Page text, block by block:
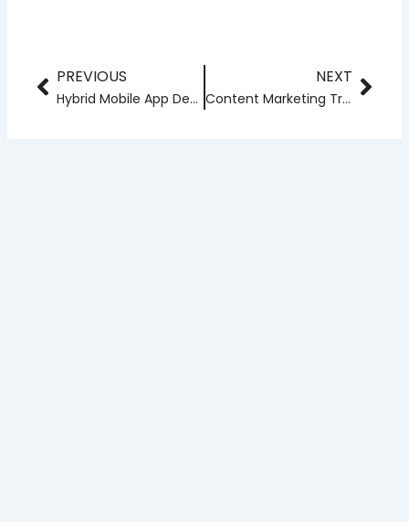
Prev
PREVIOUS
Hybrid Mobile App Development Trends for 2024
NEXT
Content Marketing Trends to Watch in 2024Next